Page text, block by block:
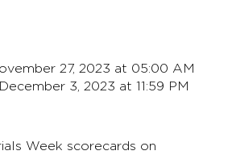
27, 2023 at 05:00 AM
3, 2023 at 11:59 PM
Week scorecards on